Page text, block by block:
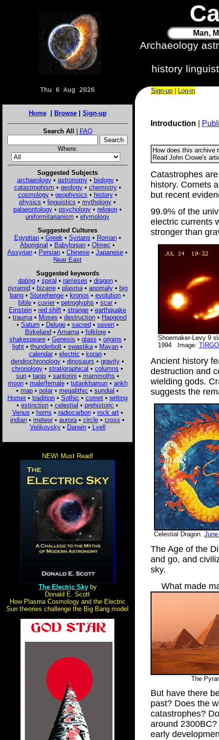
Man,
Archaeology
history
Thu 6 Aug 2026
Home| Browse| Sign-up
Search All | FAQ
Where:
Suggested Subjects
archaeology• astronomy• biology•
catastrophism • geology• chemistry•
cosmology• geophysics • history•
physics • linguistics • mythology •
palaeontology • psychology • religion •
uniformitarianism • etymology
Suggested Cultures
Egyptian• Greek • Syrians • Roman•
Aboriginal • Babylonian • Olmec •
Assyrian • Persian • Chinese • Japanese •
Near East
Suggested keywords
dating• spiral • rameses • dragon•
pyramid• bizarre• plasma• anomaly• big
bang • Stonehenge • kronos • evolution •
bible • cuvier • petroglyphs • scar •
Einstein • red shift • strange • earthquake
• trauma • Moses • destruction • Hapgood
• Saturn• Deluge• sacred• seven•
Birkeland• Amarna• folklore•
shakespeare• Genesis • glass • origins •
light • thunderbolt • swastika • Mayan •
calendar • electric • koran •
dendrochronology • dinosaurs • gravity •
chronology • stratigraphical • columns •
sun• tanis • santorini • mammoths •
moon• male/female• tutankhamun• ankh
• map • polar • megalithic • sundial •
Homer • tradition • Sothic • comet • writing
• extinction • celestial • prehistoric •
Venus • horns • radiocarbon• rock art•
indian • meteor • aurora • circle • cross •
Velikovsky• Darwin• Lyell
NEW! Must Read!
The Electric Skyby
Donald E. Scott
How Plasma Cosmology and the Electric
Sun theories challenge the Big Bang model
Sign-up Log-in
Introduction
How does this archive
Read John Crowe's
Catastrophes
history. Comets
but recent
99.9% of the
electric currents
stronger than
Shoemaker-Levy 9
1994 Image: TIRGO
Ancient history
destruction and
wielding gods.
suggests the
Celestial Dragon.
The Age of the
and go, and
sky.
What made
The
But have there
past? Does the
catastrophes?
around
early